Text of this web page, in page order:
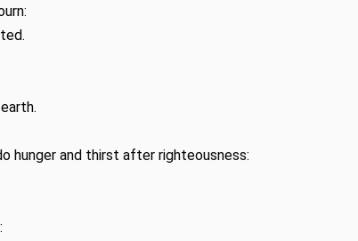
hunger and thirst after righteousness: